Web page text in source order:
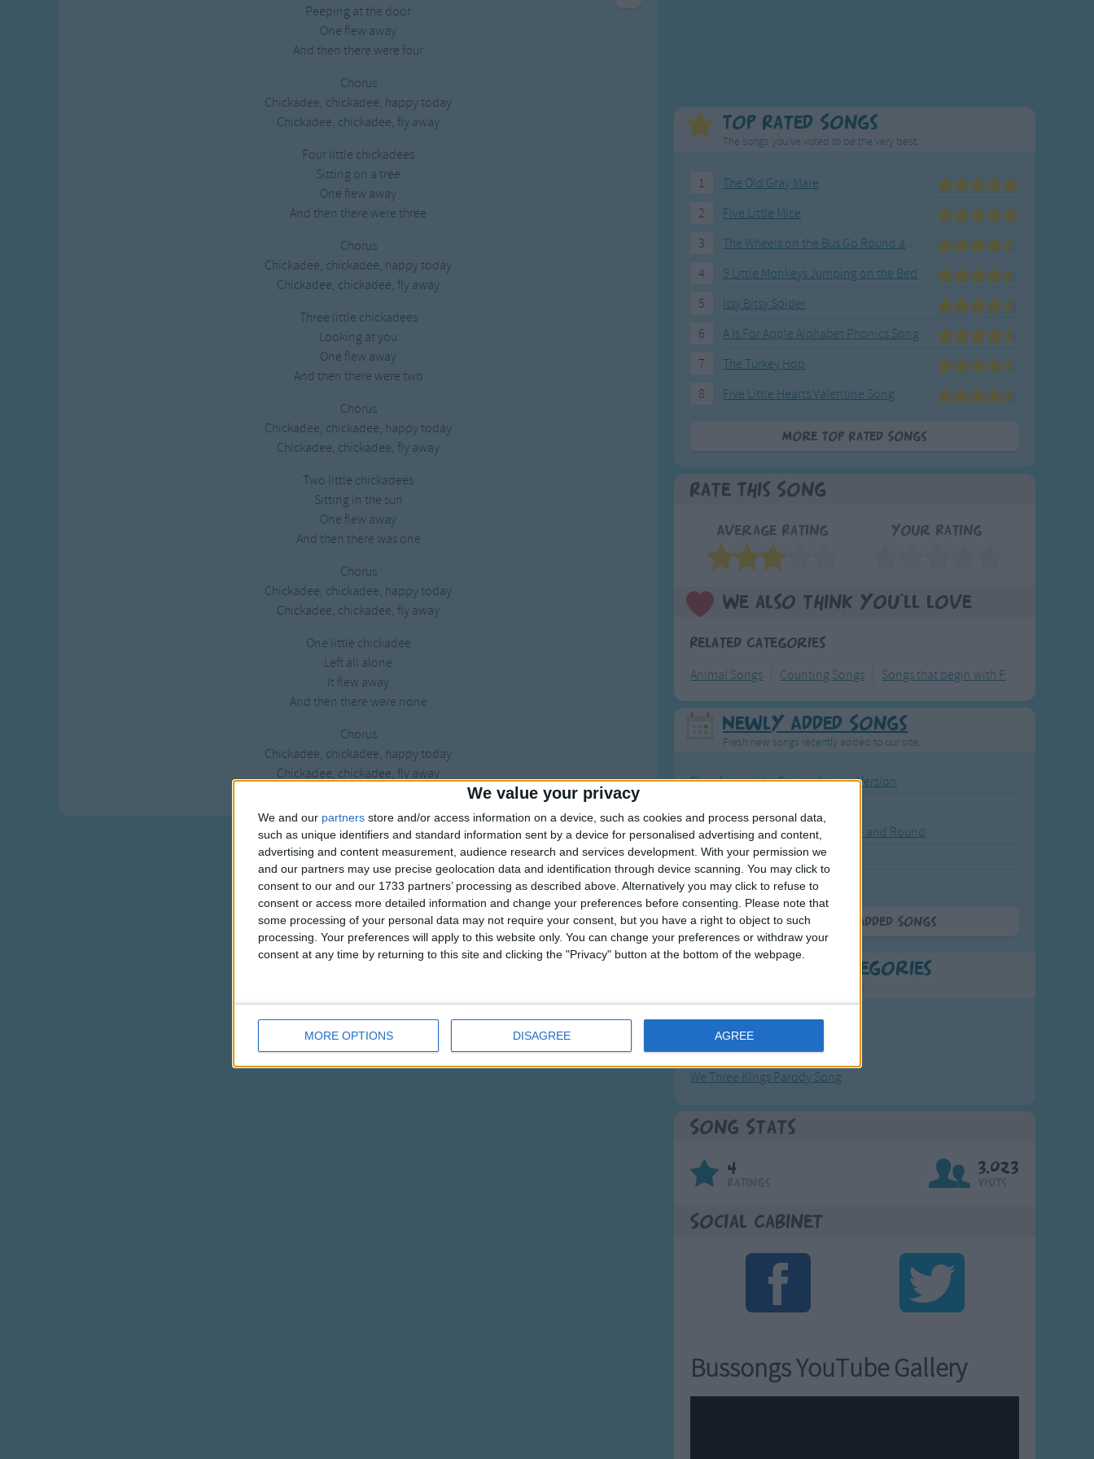
We value your privacy
We and our partners store and/or access information on a device, such as cookies and process personal data,
such as unique identifiers and standard information sent by a device for personalised advertising and content,
advertising and content measurement, audience research and services development. With your permission we
and our partners may use precise geolocation data and identification through device scanning. You may click to
consent to our and our 1733 partners’ processing as described above. Alternatively you may click to refuse to
consent or access more detailed information and change your preferences before consenting.
Please note that
some processing of your personal data may not require your consent, but you have a right to object to such
processing. Your preferences will apply to this website only. You can change your preferences or withdraw your
consent at any time by returning to this site and clicking the "Privacy" button at the bottom of the webpage.
MORE OPTIONS DISAGREE AGREE
Gross-out Songs
TV Theme Songs
Musical Round Songs
Musical Songs
Peeping at the door
One flew away
And then there were four
Chorus
Chickadee, chickadee, happy today
Chickadee, chickadee, fly away
Four little chickadees
Sitting on a tree
One flew away
And then there were three
Chorus
Chickadee, chickadee, happy today
Chickadee, chickadee, fly away
Three little chickadees
Looking at you
One flew away
And then there were two
Chorus
Chickadee, chickadee, happy today
Chickadee, chickadee, fly away
Two little chickadees
Sitting in the sun
One flew away
And then there was one
Chorus
Chickadee, chickadee, happy today
Chickadee, chickadee, fly away
One little chickadee
Left all alone
It flew away
And then there were none
Chorus
Chickadee, chickadee, happy today
Chickadee, chickadee, fly away
Top Rated Songs
The songs you've voted to be the very best.
1
The Old Gray Mare
2
Five Little Mice
3
The Wheels on the Bus Go Round and Round
4
5 Little Monkeys Jumping on the Bed
5
Itsy Bitsy Spider
6
A Is For Apple Alphabet Phonics Song
7
The Turkey Hop
8
Five Little Hearts Valentine Song
More Top Rated Songs
Rate This Song
Average Rating Your Rating
We also think you'll love
Related Categories
Animal Songs Counting Songs Songs that begin with F
Newly Added Songs
Fresh new songs recently added to our site.
Ring Around the Rosie - Activity Version
The Wheels on the Bus Go Round and Round
Hickory Dickory Dock
Humpty Dumpty
More Newly Added Songs
Most Popular Categories
Great starting points to find inspiration.
Bruder Jakob
We Three Kings Parody Song
Song Stats
4 3,023
Social Cabinet
Bussongs YouTube Gallery